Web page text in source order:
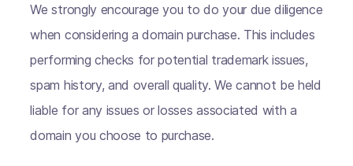
We strongly encourage you to do your due diligence
when considering a domain purchase. This includes
performing checks for potential trademark issues,
spam history, and overall quality. We cannot be held
liable for any issues or losses associated with a
domain you choose to purchase.